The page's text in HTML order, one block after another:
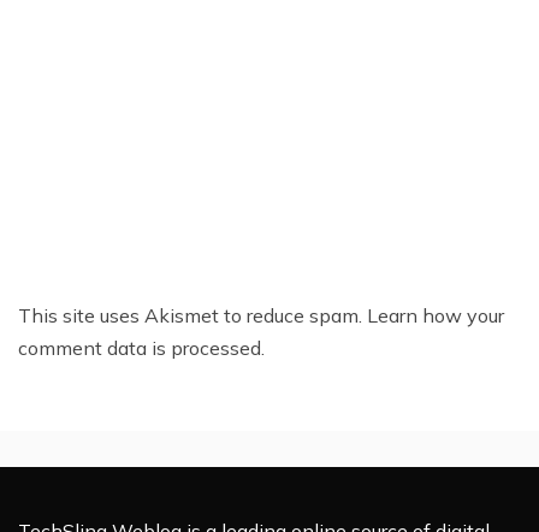
This site uses Akismet to reduce spam. Learn how your
comment data is processed.